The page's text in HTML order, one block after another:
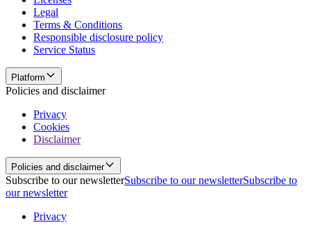
Legal
Terms & Conditions
Responsible disclosure policy
Service Status
Platform
Policies and disclaimer
Privacy
Cookies
Disclaimer
Policies and disclaimer
Subscribe to our newsletterSubscribe to our newsletterSubscribe to
our newsletter
Privacy